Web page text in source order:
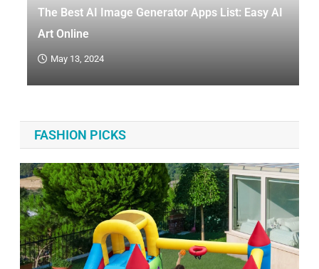
The Best AI Image Generator Apps List: Easy AI
Art Online
May 13, 2024
FASHION PICKS